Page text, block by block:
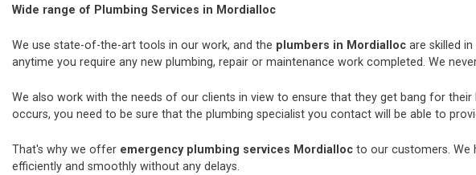
Wide range of Plumbing Services in Mordialloc
We use state-of-the-art tools in our work, and the plumbers in Mordialloc are skilled
anytime you require any new plumbing, repair or maintenance work completed. We
We also work with the needs of our clients in view to ensure that they get bang for
occurs, you need to be sure that the plumbing specialist you contact will be able to
That's why we offer emergency plumbing services Mordialloc to our customers. We
efficiently and smoothly without any delays.